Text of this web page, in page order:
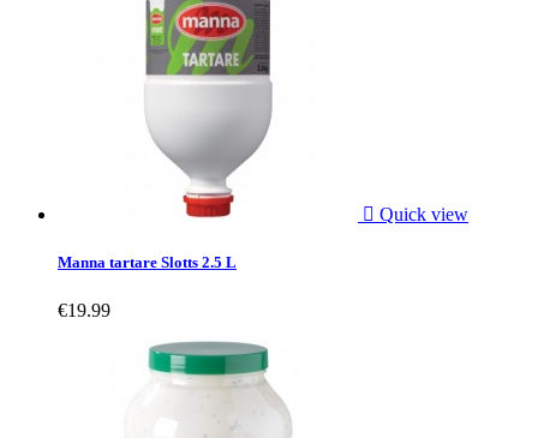
 Quick view
Manna tartare Slotts 2.5 L
€19.99